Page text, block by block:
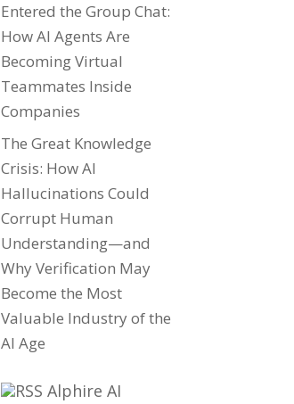
Entered the Group Chat:
How AI Agents Are
Becoming Virtual
Teammates Inside
Companies
The Great Knowledge
Crisis: How AI
Hallucinations Could
Corrupt Human
Understanding—and
Why Verification May
Become the Most
Valuable Industry of the
AI Age
Alphire AI